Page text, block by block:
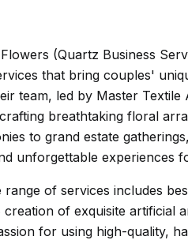
(Quartz Business
that bring couples'
team, led by Master
breathtaking floral
to grand estate
unforgettable experiences
range of services includes
creation of exquisite artificial
for using high-quality,